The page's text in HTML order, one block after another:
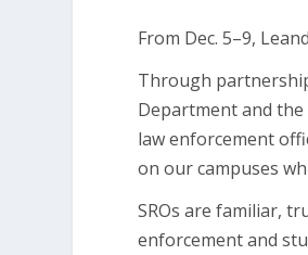
From Dec. 5–9,
Through
Department and the
law enforcement
on our campuses
SROs are familiar,
enforcement and